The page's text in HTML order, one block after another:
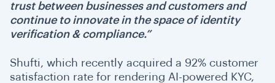
trust between businesses and customers and
continue to innovate in the space of identity
verification & compliance.”
Shufti, which recently acquired a 92% customer
satisfaction rate for rendering AI-powered KYC,